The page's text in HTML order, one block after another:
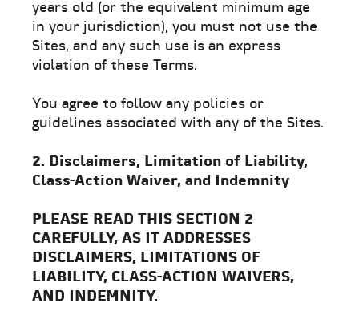
years old (or the equivalent minimum age
in your jurisdiction), you must not use the
Sites, and any such use is an express
violation of these Terms.
You agree to follow any policies or
guidelines associated with any of the Sites.
2. Disclaimers, Limitation of Liability,
Class-Action Waiver, and Indemnity
PLEASE READ THIS SECTION 2
CAREFULLY, AS IT ADDRESSES
DISCLAIMERS, LIMITATIONS OF
LIABILITY, CLASS-ACTION WAIVERS,
AND INDEMNITY.